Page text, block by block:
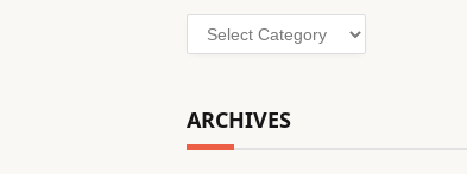
Categories
ARCHIVES